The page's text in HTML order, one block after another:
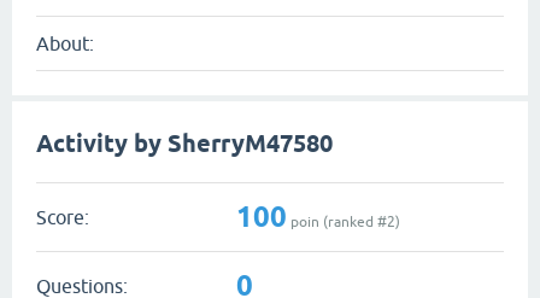
About:
Activity by SherryM47580
Score: 100 poin (ranked #2)
Questions: 0